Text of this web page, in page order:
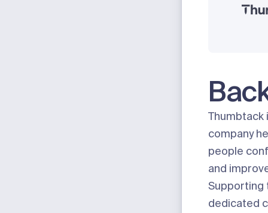
Thumbtack
company
people
and
Supporting
dedicated